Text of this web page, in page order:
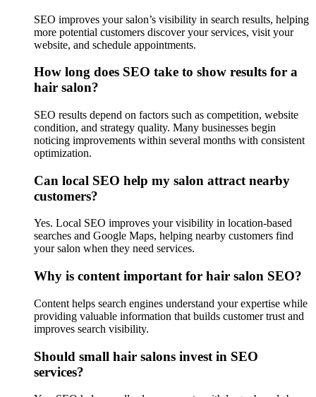
SEO improves your salon’s visibility in search results, helping
more potential customers discover your services, visit your
website, and schedule appointments.
How long does SEO take to show results for a
hair salon?
SEO results depend on factors such as competition, website
condition, and strategy quality. Many businesses begin
noticing improvements within several months with consistent
optimization.
Can local SEO help my salon attract nearby
customers?
Yes. Local SEO improves your visibility in location-based
searches and Google Maps, helping nearby customers find
your salon when they need services.
Why is content important for hair salon SEO?
Content helps search engines understand your expertise while
providing valuable information that builds customer trust and
improves search visibility.
Should small hair salons invest in SEO
services?